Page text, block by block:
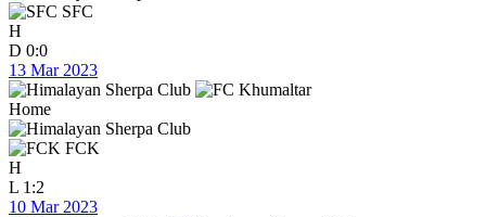
SFC
H
D 0:0
13 Mar 2023
Home
FCK
H
L 1:2
10 Mar 2023